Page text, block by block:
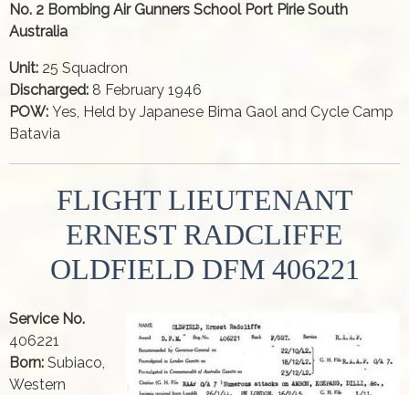
No. 2 Bombing Air Gunners School Port Pirie South
Australia
Unit: 25 Squadron
Discharged: 8 February 1946
POW: Yes, Held by Japanese Bima Gaol and Cycle Camp
Batavia
FLIGHT LIEUTENANT
ERNEST RADCLIFFE
OLDFIELD DFM 406221
Service No.
406221
Born: Subiaco,
Western